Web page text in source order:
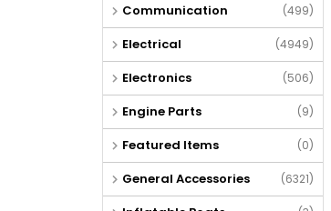
Communication (499)
Electrical (4949)
Electronics (506)
Engine Parts (9)
Featured Items (0)
General Accessories (6321)